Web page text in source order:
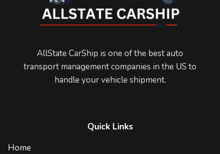
AllState CarShip is one of the best auto
transport management companies in the US to
handle your vehicle shipment.
Quick Links
Home